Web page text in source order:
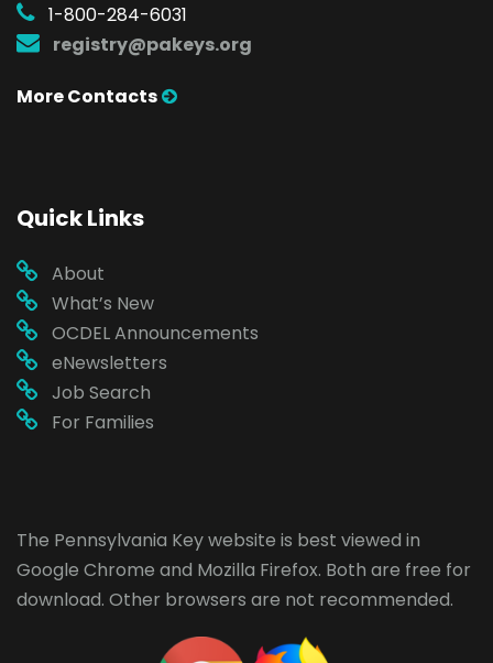
1-800-284-6031
registry@pakeys.org
More Contacts
Quick Links
About
What’s New
OCDEL Announcements
eNewsletters
Job Search
For Families
The Pennsylvania Key website is best viewed in
Google Chrome and Mozilla Firefox. Both are free for
download. Other browsers are not recommended.